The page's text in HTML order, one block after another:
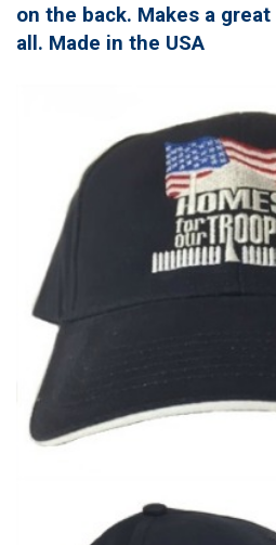
on the back. Makes a
all. Made in the USA